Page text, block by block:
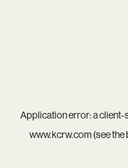
Application error: aclient-
www.kcrw.com(see the